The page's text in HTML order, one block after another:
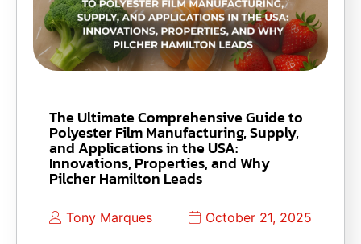
The Ultimate Comprehensive Guide to
Polyester Film Manufacturing, Supply,
and Applications in the USA:
Innovations, Properties, and Why
Pilcher Hamilton Leads
Tony Marques October 21, 2025